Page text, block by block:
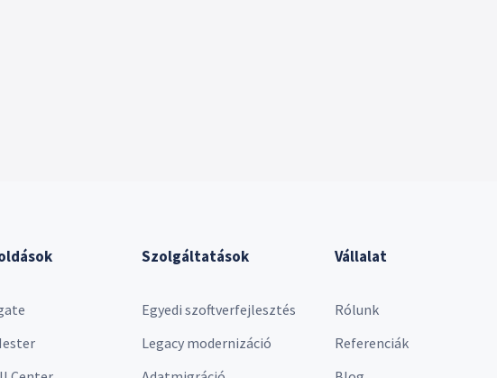
Szolgáltatások
Egyedi szoftverfejlesztés
Legacy modernizáció
Vállalat
Rólunk
Referenciák